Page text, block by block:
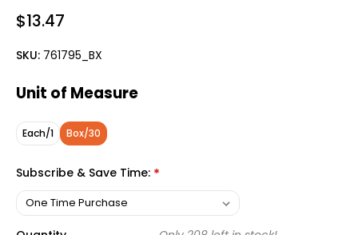
$13.47
SKU: 761795_BX
Unit of Measure
Each/1 Box/30
Subscribe & Save Time: *